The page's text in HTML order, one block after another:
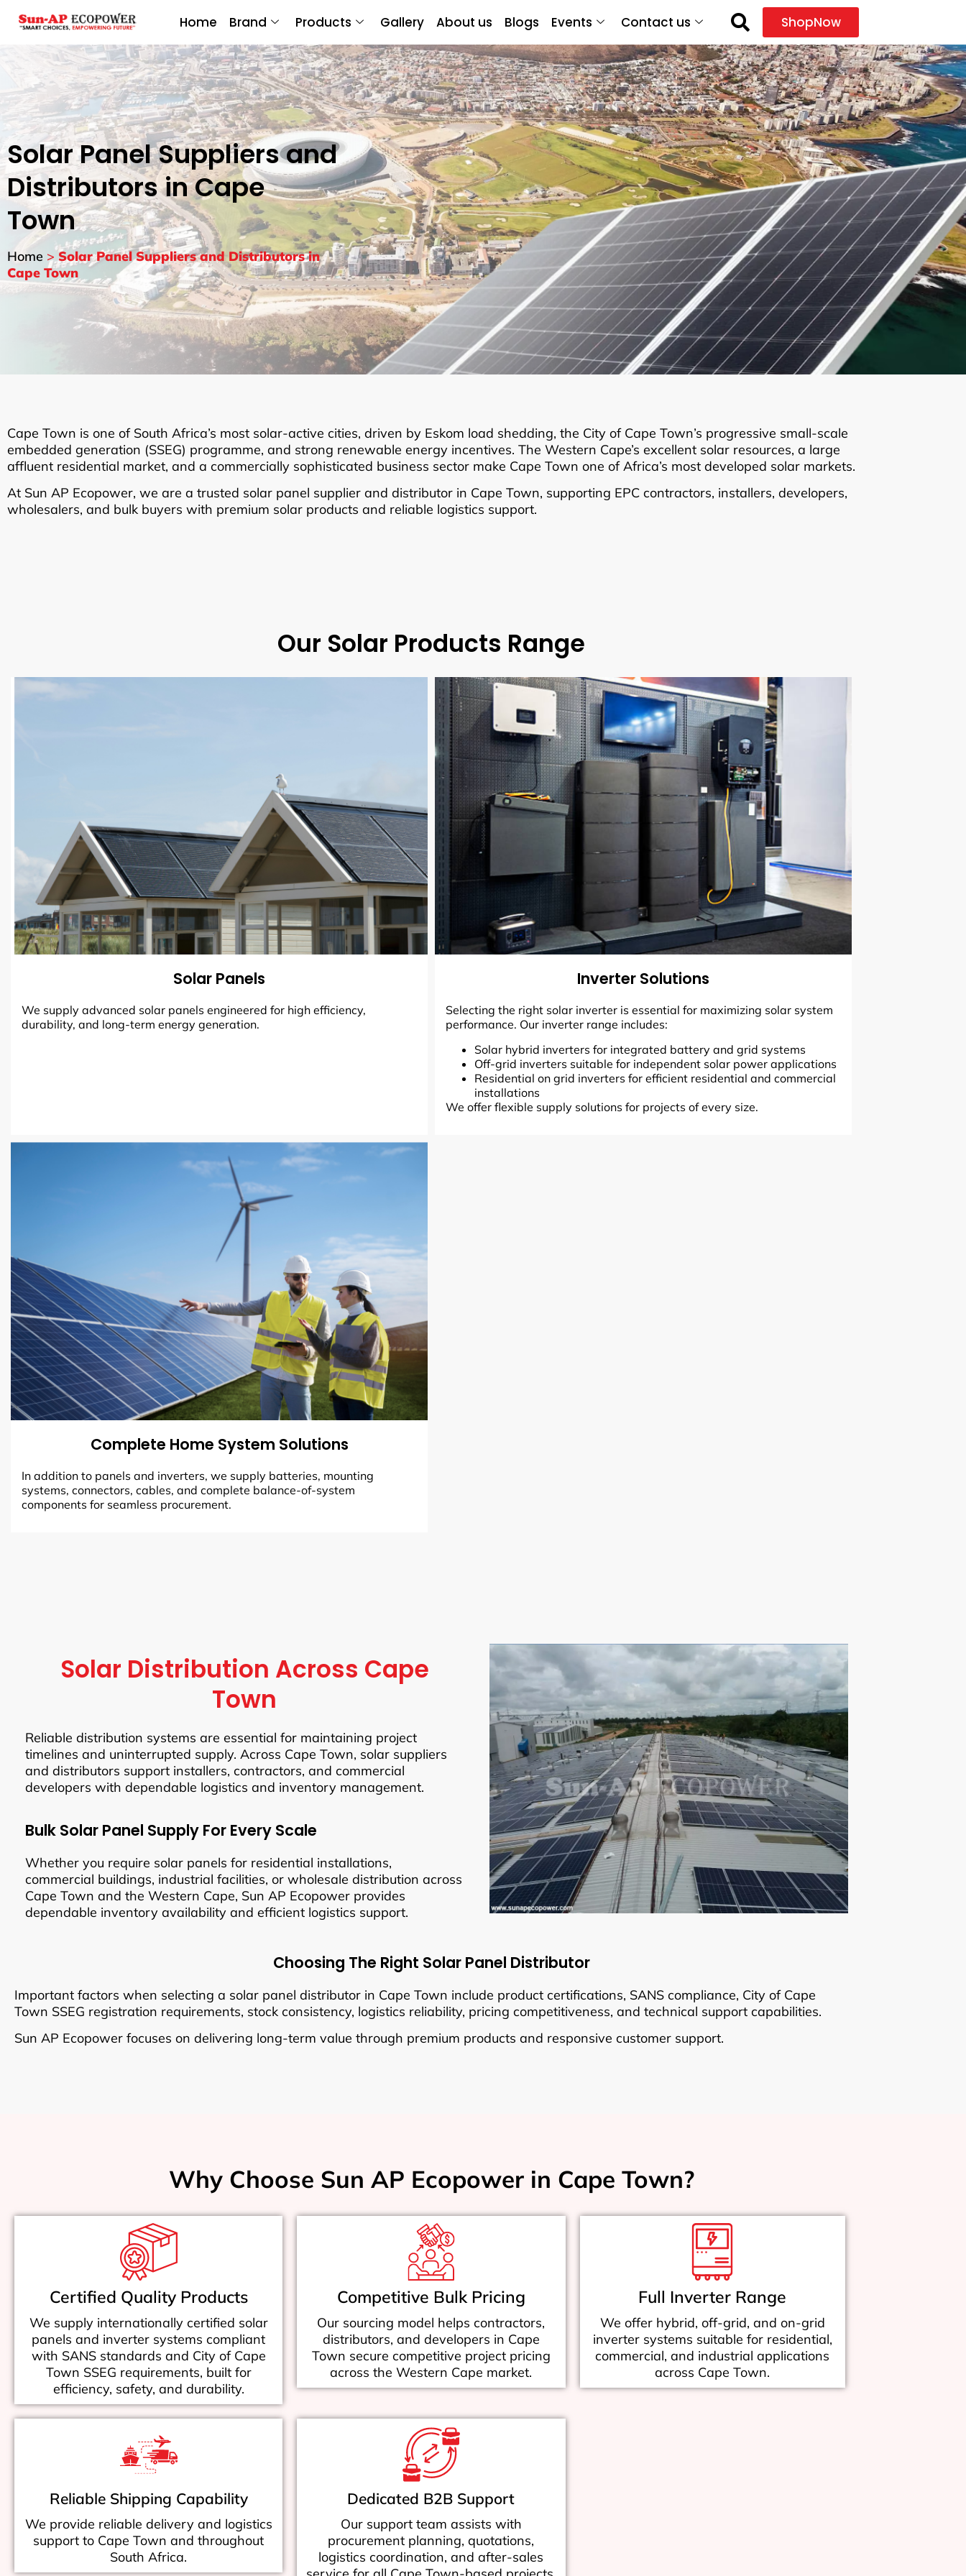
Home Brand Products Gallery About us Blogs Events Contact us ShopNow
Solar Panel Suppliers and
Distributors in Cape
Town
Home > Solar Panel Suppliers and Distributors in
Cape Town
Cape Town is one of South Africa’s most solar-active cities, driven by Eskom load shedding, the City of Cape Town’s progressive small-scale
embedded generation (SSEG) programme, and strong renewable energy incentives. The Western Cape’s excellent solar resources, a large
affluent residential market, and a commercially sophisticated business sector make Cape Town one of Africa’s most developed solar markets.
At Sun AP Ecopower, we are a trusted solar panel supplier and distributor in Cape Town, supporting EPC contractors, installers, developers,
wholesalers, and bulk buyers with premium solar products and reliable logistics support.
Our Solar Products Range
Solar Panels
We supply advanced solar panels engineered for high efficiency,
durability, and long-term energy generation.
Inverter Solutions
Selecting the right solar inverter is essential for maximizing solar system
performance. Our inverter range includes:
Solar hybrid inverters for integrated battery and grid systems
Off-grid inverters suitable for independent solar power applications
Residential on grid inverters for efficient residential and commercial
installations
We offer flexible supply solutions for projects of every size.
Complete Home System Solutions
In addition to panels and inverters, we supply batteries, mounting
systems, connectors, cables, and complete balance-of-system
components for seamless procurement.
Solar Distribution Across Cape
Town
Reliable distribution systems are essential for maintaining project
timelines and uninterrupted supply. Across Cape Town, solar suppliers
and distributors support installers, contractors, and commercial
developers with dependable logistics and inventory management.
Bulk Solar Panel Supply For Every Scale
Whether you require solar panels for residential installations,
commercial buildings, industrial facilities, or wholesale distribution across
Cape Town and the Western Cape, Sun AP Ecopower provides
dependable inventory availability and efficient logistics support.
Choosing The Right Solar Panel Distributor
Important factors when selecting a solar panel distributor in Cape Town include product certifications, SANS compliance, City of Cape
Town SSEG registration requirements, stock consistency, logistics reliability, pricing competitiveness, and technical support capabilities.
Sun AP Ecopower focuses on delivering long-term value through premium products and responsive customer support.
Why Choose Sun AP Ecopower in Cape Town?
Certified Quality Products
We supply internationally certified solar
panels and inverter systems compliant
with SANS standards and City of Cape
Town SSEG requirements, built for
efficiency, safety, and durability.
Competitive Bulk Pricing
Our sourcing model helps contractors,
distributors, and developers in Cape
Town secure competitive project pricing
across the Western Cape market.
Full Inverter Range
We offer hybrid, off-grid, and on-grid
inverter systems suitable for residential,
commercial, and industrial applications
across Cape Town.
Reliable Shipping Capability
We provide reliable delivery and logistics
support to Cape Town and throughout
South Africa.
Dedicated B2B Support
Our support team assists with
procurement planning, quotations,
logistics coordination, and after-sales